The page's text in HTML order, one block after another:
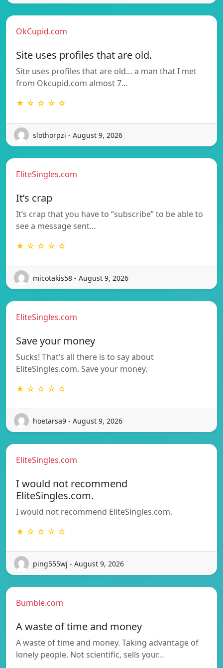
OkCupid.com
Site uses profiles that are old.
Site uses profiles that are old… a man that I met
from Okcupid.com almost 7…
★ ☆ ☆ ☆ ☆
slothorpzi - August 9, 2026
EliteSingles.com
It’s crap
It’s crap that you have to “subscribe” to be able to
see a message sent…
★ ☆ ☆ ☆ ☆
micotakis58 - August 9, 2026
EliteSingles.com
Save your money
Sucks! That’s all there is to say about
EliteSingles.com. Save your money.
★ ☆ ☆ ☆ ☆
hoetarsa9 - August 9, 2026
EliteSingles.com
I would not recommend
EliteSingles.com.
I would not recommend EliteSingles.com.
★ ☆ ☆ ☆ ☆
ping555wj - August 9, 2026
Bumble.com
A waste of time and money
A waste of time and money. Taking advantage of
lonely people. Not scientific, sells your…